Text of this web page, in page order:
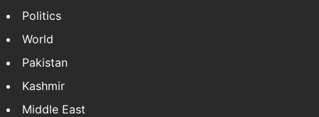
Politics
World
Pakistan
Kashmir
Middle East